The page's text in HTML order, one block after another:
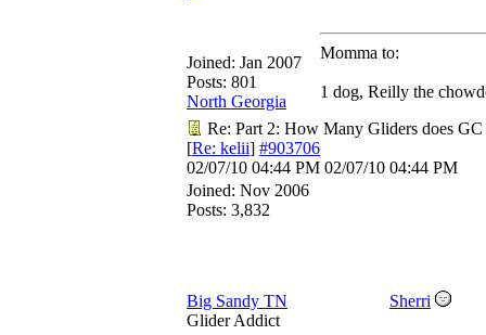
Joined: Jan 2007
Posts: 801
North Georgia
Momma to:
1 dog, Reilly the
Re: Part 2: How Many Gliders does GC
[Re: kelii] #903706
02/07/10 04:44 PM 02/07/10 04:44 PM
Joined: Nov 2006
Posts: 3,832
Big Sandy TN
Sherri
Glider Addict